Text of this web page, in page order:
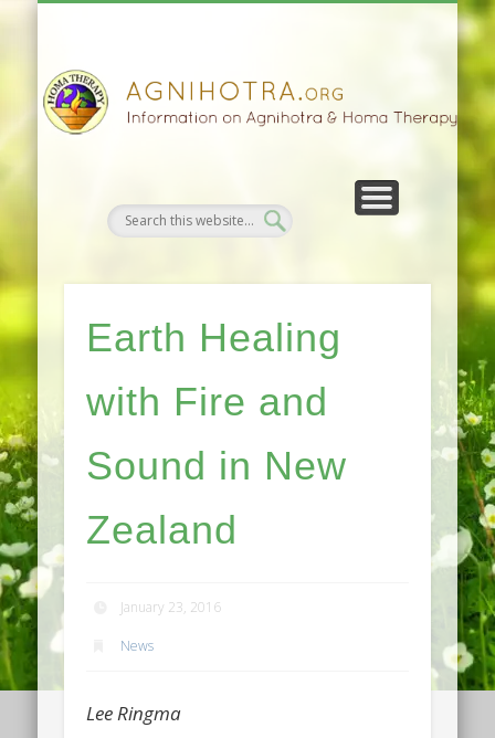
Earth Healing
with Fire and
Sound in New
Zealand
January 23, 2016
News
Lee Ringma